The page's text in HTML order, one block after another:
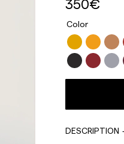
350€
Color
DESCRIPTION
Delivery times
Balearic